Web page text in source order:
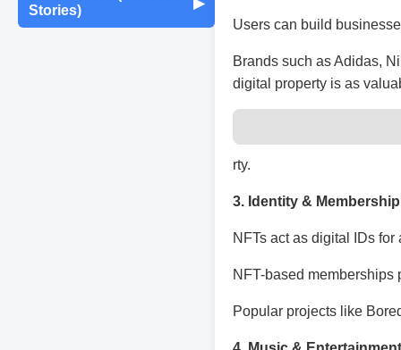
Monthly Earnings
Stories)
▶
Users can build
Brands such as Adidas,
digital property is as
rty.
3. Identity & Membership
NFTs act as digital IDs
NFT-based memberships
Popular projects like